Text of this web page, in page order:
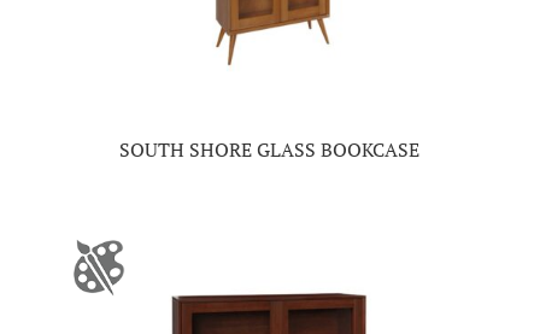
SOUTH SHORE GLASS BOOKCASE